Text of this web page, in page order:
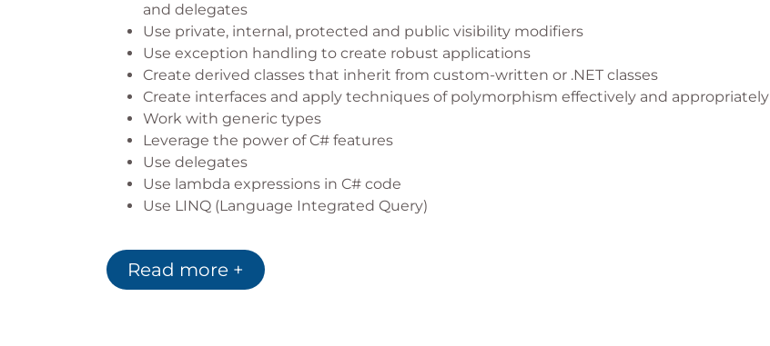
and delegates
Use private, internal, protected and public visibility modifiers
Use exception handling to create robust applications
Create derived classes that inherit from custom-written or .NET classes
Create interfaces and apply techniques of polymorphism effectively and appropriately
Work with generic types
Leverage the power of C# features
Use delegates
Use lambda expressions in C# code
Use LINQ (Language Integrated Query)
Test-Driven Development using XUnit
Read more +